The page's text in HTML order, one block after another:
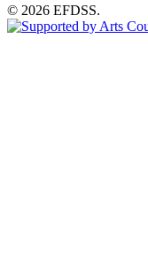
© 2026 EFDSS.